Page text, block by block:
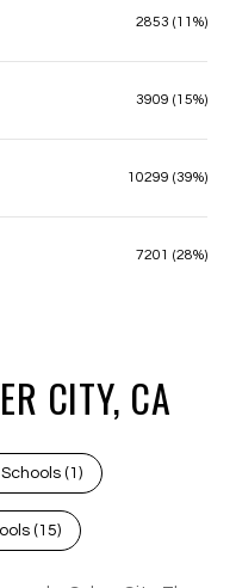
2853 (11%)
3909 (15%)
10299 (39%)
7201 (28%)
CITY, CA
(1 )
(15)